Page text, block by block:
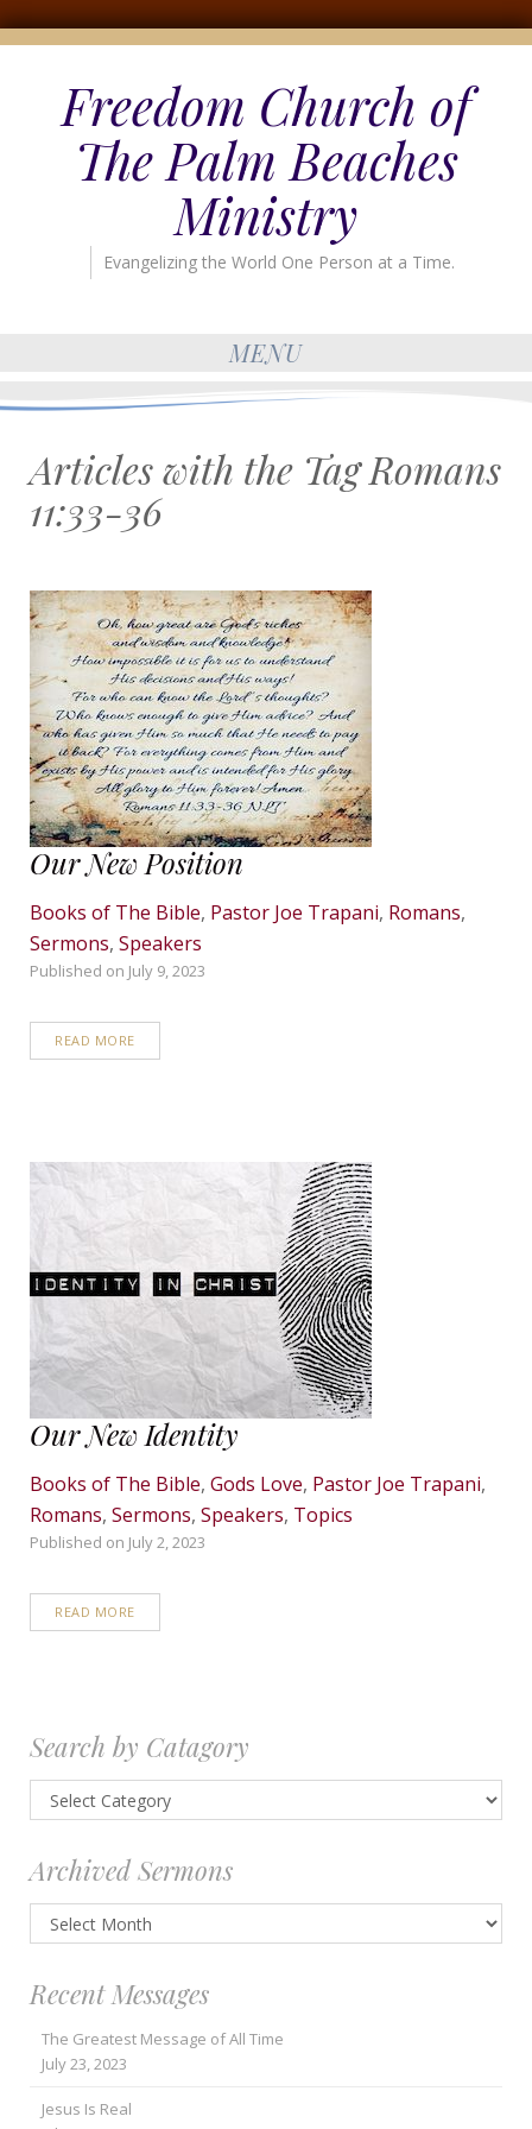
Freedom Church of
The Palm Beaches
Ministry
Evangelizing the World One Person at a Time.
MENU
Articles with the TagRomans
11:33-36
Our New Position
Books of The Bible, Pastor Joe Trapani, Romans,
Sermons, Speakers
Published on July 9, 2023
READ MORE
Our New Identity
Books of The Bible, Gods Love, Pastor Joe Trapani,
Romans, Sermons, Speakers, Topics
Published on July 2, 2023
READ MORE
Search by Catagory
Search
by
Archived Sermons
Archived
Sermons
Recent Messages
The Greatest Message of All Time
July 23, 2023
Jesus Is Real